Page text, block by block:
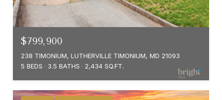
$799,900
238 TIMONIUM, LUTHERVILLE TIMONIUM, MD 21093
5 BEDS
3.5 BATHS 2,434 SQ.FT.